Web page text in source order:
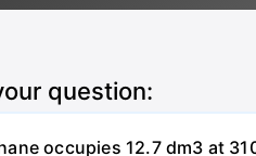
question:
occupies 12.7 dm3 at